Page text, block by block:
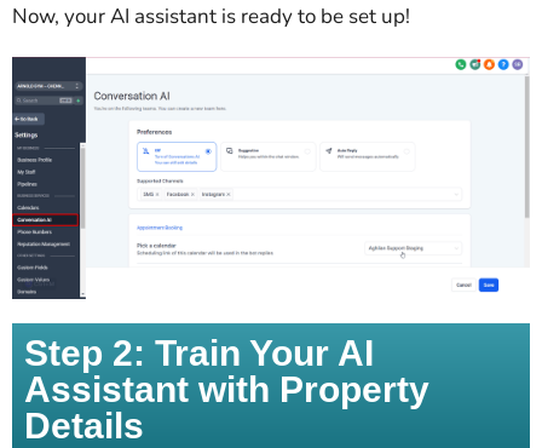
Now, your AI assistant is ready to be set up!
Step 2: Train Your AI
Assistant with Property
Details